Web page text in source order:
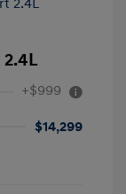
+$999
$14,299